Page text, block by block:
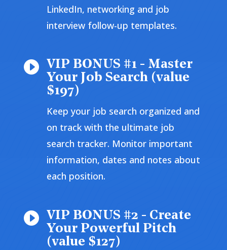
LinkedIn, networking and job
interview follow-up templates.
 VIP BONUS #1 - Master
Your Job Search (value
$197)
Keep your job search organized and
on track with the ultimate job
search tracker. Monitor important
information, dates and notes about
each position.
 VIP BONUS #2 - Create
Your Powerful Pitch
(value $127)